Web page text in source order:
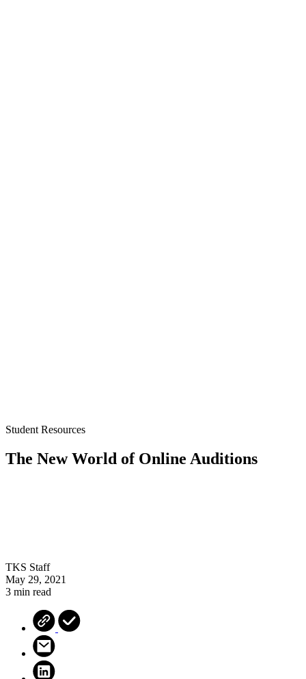
Student Resources
The New World of Online Auditions
TKS Staff
May 29, 2021
3 min read